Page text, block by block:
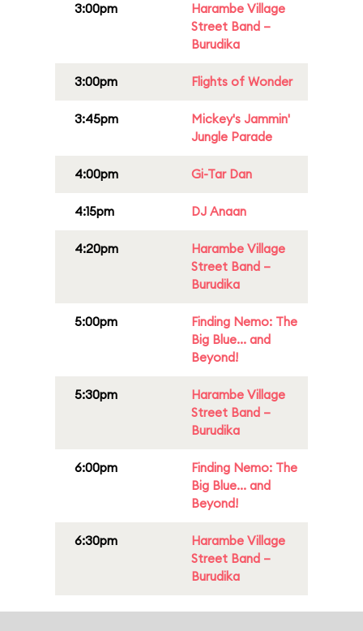
3:00pm
Harambe Village
Street Band –
Burudika
3:00pm Flights of Wonder
3:45pm
Mickey's Jammin'
Jungle Parade
4:00pm Gi-Tar Dan
4:15pm DJ Anaan
4:20pm
Harambe Village
Street Band –
Burudika
5:00pm
Finding Nemo: The
Big Blue... and
Beyond!
5:30pm
Harambe Village
Street Band –
Burudika
6:00pm
Finding Nemo: The
Big Blue... and
Beyond!
6:30pm
Harambe Village
Street Band –
Burudika